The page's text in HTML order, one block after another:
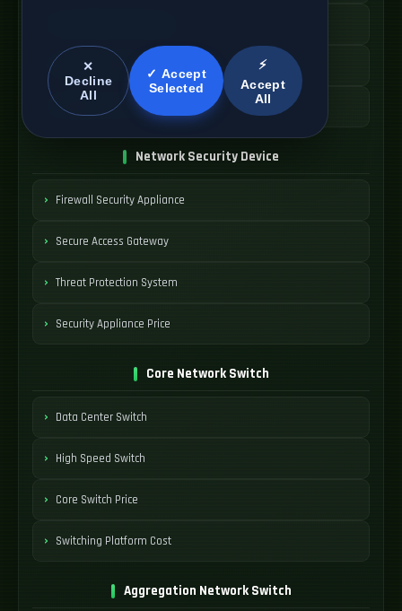
Managed WAN Device
SDWAN Device Cost
Network Security Device
Firewall Security Appliance
Secure Access Gateway
Threat Protection System
Security Appliance Price
Core Network Switch
Data Center Switch
High Speed Switch
Core Switch Price
Switching Platform Cost
Aggregation Network Switch
✕
Decline
All
✓ Accept
Selected
⚡
Accept
All